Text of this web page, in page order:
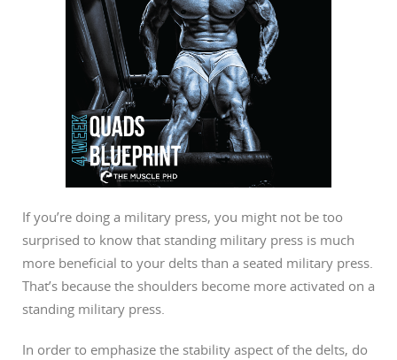
If you’re doing a military press, you might not be too
surprised to know that standing military press is much
more beneficial to your delts than a seated military press.
That’s because the shoulders become more activated on a
standing military press.
In order to emphasize the stability aspect of the delts, do